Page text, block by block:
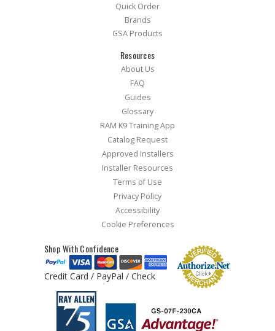
Quick Order
Brands
GSA Products
Resources
About Us
FAQ
Guides
Glossary
RAM K9 Training App
Catalog Request
Approved Installers
Installer Resources
Terms of Use
Privacy Policy
Accessibility
Cookie Preferences
Shop With Confidence
Credit Card / PayPal / Check